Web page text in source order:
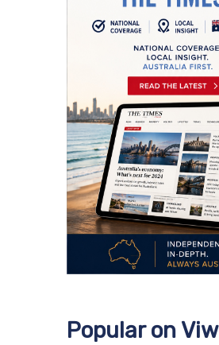
Popular on Viw